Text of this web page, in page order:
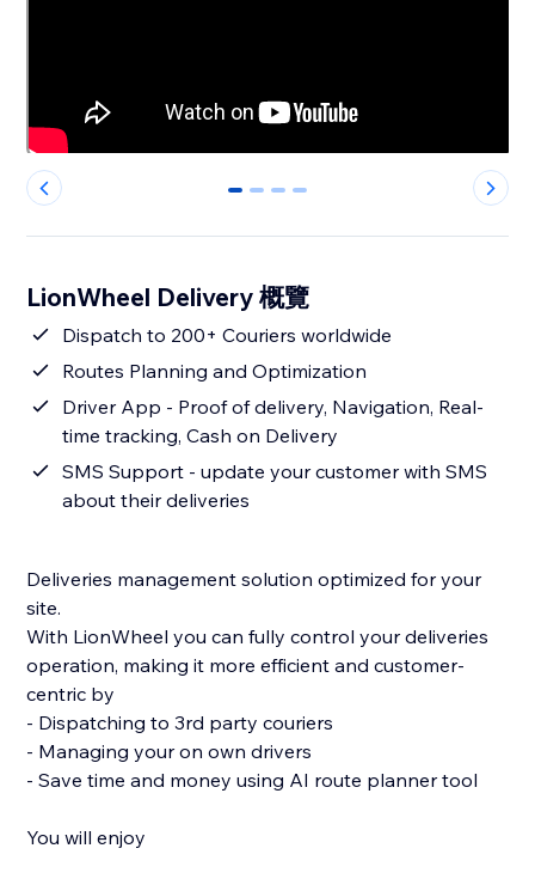
0 1 2 3
LionWheel Delivery 概覽
Dispatch to 200+ Couriers worldwide
Routes Planning and Optimization
Driver App - Proof of delivery, Navigation, Real-
time tracking, Cash on Delivery
SMS Support - update your customer with SMS
about their deliveries
Deliveries management solution optimized for your
site.
With LionWheel you can fully control your deliveries
operation, making it more efficient and customer-
centric by
- Dispatching to 3rd party couriers
- Managing your on own drivers
- Save time and money using AI route planner tool
You will enjoy